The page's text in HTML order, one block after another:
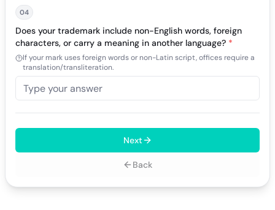
04
Does your trademark include non-English words, foreign
characters, or carry a meaning in another language? *
If your mark uses foreign words or non-Latin script, offices require a
translation/transliteration.
Back
Next